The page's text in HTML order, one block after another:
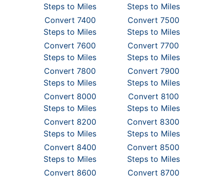
Steps to Miles
Steps to Miles
Convert 7400
Steps to Miles
Convert 7500
Steps to Miles
Convert 7600
Steps to Miles
Convert 7700
Steps to Miles
Convert 7800
Steps to Miles
Convert 7900
Steps to Miles
Convert 8000
Steps to Miles
Convert 8100
Steps to Miles
Convert 8200
Steps to Miles
Convert 8300
Steps to Miles
Convert 8400
Steps to Miles
Convert 8500
Steps to Miles
Convert 8600
Convert 8700